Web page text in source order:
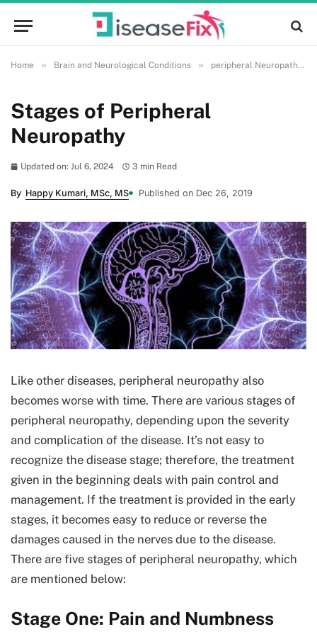
Home » Brain and Neurological Conditions » peripheral Neuropathy
Stages of Peripheral
Neuropathy
Updated on: Jul 6, 2024 3 min Read
By Happy Kumari, MSc, MS Published on Dec 26, 2019
Like other diseases, peripheral neuropathy also
becomes worse with time. There are various stages of
peripheral neuropathy, depending upon the severity
and complication of the disease. It’s not easy to
recognize the disease stage; therefore, the treatment
given in the beginning deals with pain control and
management. If the treatment is provided in the early
stages, it becomes easy to reduce or reverse the
damages caused in the nerves due to the disease.
There are five stages of peripheral neuropathy, which
are mentioned below:
Stage One: Pain and Numbness